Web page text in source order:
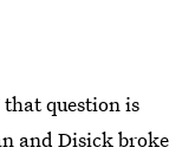
question is
and Disick broke